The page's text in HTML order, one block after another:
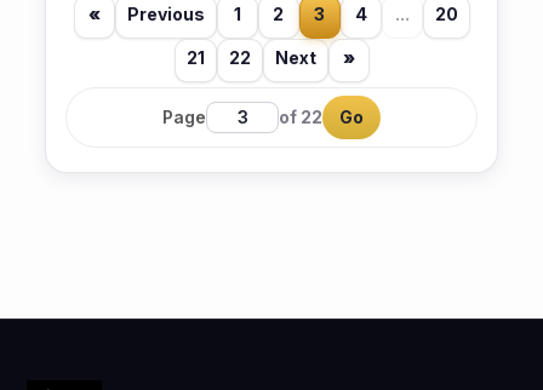
« Previous 1 2 3 4 ... 20
21 22 Next »
Page of 22 Go